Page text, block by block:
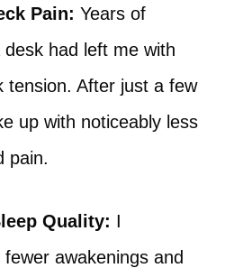
Pain: Years of
had left me with
tension. After just a few
up with noticeably less
pain.
Quality: I
awakenings and